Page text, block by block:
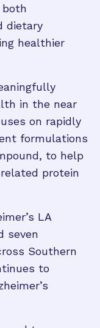
both
dietary
healthier
in the near
on rapidly
formulations
to help
protein
LA
seven
Southern
to